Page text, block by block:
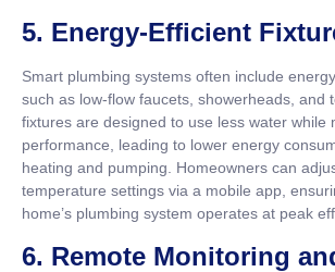
5. Energy-Efficient
Smart plumbing systems often include
such as low-flow faucets, showerheads, and
fixtures are designed to use less water while
performance, leading to lower energy
heating and pumping. Homeowners can
temperature settings via a mobile app,
home’s plumbing system operates at peak
6. Remote Monitoring